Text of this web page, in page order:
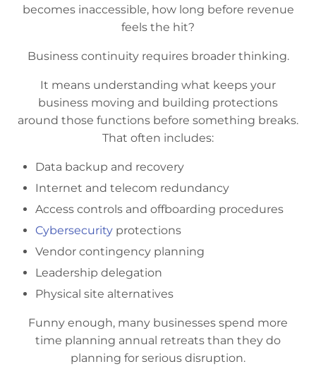
becomes inaccessible, how long before revenue
feels the hit?
Business continuity requires broader thinking.
It means understanding what keeps your
business moving and building protections
around those functions before something breaks.
That often includes:
Data backup and recovery
Internet and telecom redundancy
Access controls and offboarding procedures
Cybersecurity protections
Vendor contingency planning
Leadership delegation
Physical site alternatives
Funny enough, many businesses spend more
time planning annual retreats than they do
planning for serious disruption.